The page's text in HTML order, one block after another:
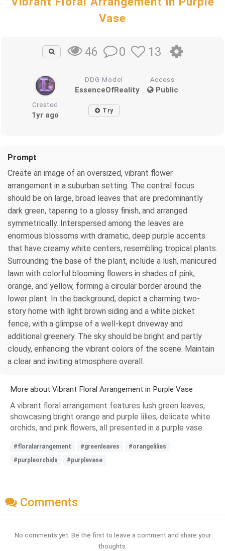
Vase
46 0 13
DDG Model
EssenceOfReality
Access
Public
Created
1yr ago Try
Prompt
Create an image of an oversized, vibrant flower
arrangement in a suburban setting. The central focus
should be on large, broad leaves that are predominantly
dark green, tapering to a glossy finish, and arranged
symmetrically. Interspersed among the leaves are
enormous blossoms with dramatic, deep purple accents
that have creamy white centers, resembling tropical plants.
Surrounding the base of the plant, include a lush, manicured
lawn with colorful blooming flowers in shades of pink,
orange, and yellow, forming a circular border around the
lower plant. In the background, depict a charming two-
story home with light brown siding and a white picket
fence, with a glimpse of a well-kept driveway and
additional greenery. The sky should be bright and partly
cloudy, enhancing the vibrant colors of the scene. Maintain
a clear and inviting atmosphere overall.
More about Vibrant Floral Arrangement in Purple Vase
A vibrant floral arrangement features lush green leaves,
showcasing bright orange and purple lilies, delicate white
orchids, and pink flowers, all presented in a purple vase.
#floralarrangement #greenleaves
#orangelilies
#purpleorchids
#purplevase
Comments
No comments yet. Be the first to leave a comment and share your
thoughts.